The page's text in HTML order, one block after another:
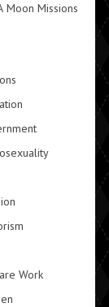
Moon Missions
Work